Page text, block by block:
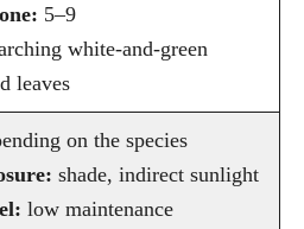
5–9
white-and-green
leaves
on the species
shade, indirect sunlight
low maintenance